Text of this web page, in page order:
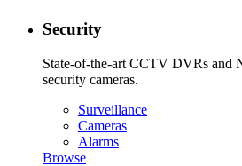
Security
State-of-the-art CCTV DVRs and
security cameras.
Surveillance
Cameras
Alarms
Browse